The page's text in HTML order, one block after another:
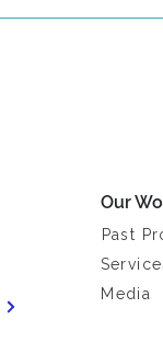
Our
Past
Media